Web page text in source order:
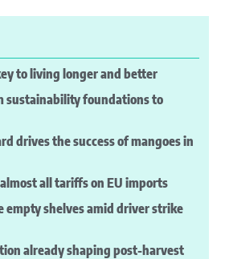
to living longer and better
sustainability foundations to
drives the success of mangoes in
all tariffs on EU imports
empty shelves amid driver strike
already shaping post-harvest